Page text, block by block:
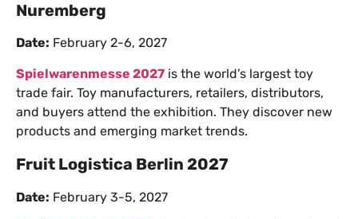
Nuremberg
Date: February 2-6, 2027
Spielwarenmesse 2027 is the world’s largest toy
trade fair. Toy manufacturers, retailers, distributors,
and buyers attend the exhibition. They discover new
products and emerging market trends.
Fruit Logistica Berlin 2027
Date: February 3-5, 2027